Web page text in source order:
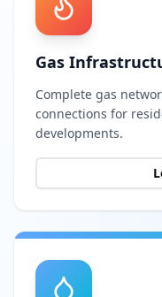
Gas
Complete gas
connections for
developments.